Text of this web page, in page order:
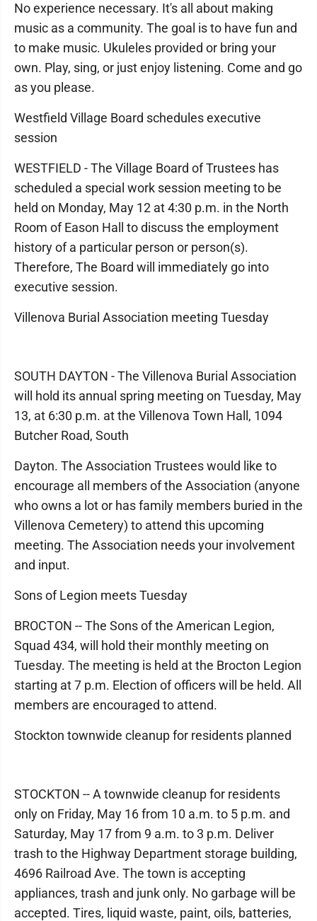
No experience necessary. It's all about making
music as a community. The goal is to have fun and
to make music. Ukuleles provided or bring your
own. Play, sing, or just enjoy listening. Come and go
as you please.
Westfield Village Board schedules executive
session
WESTFIELD - The Village Board of Trustees has
scheduled a special work session meeting to be
held on Monday, May 12 at 4:30 p.m. in the North
Room of Eason Hall to discuss the employment
history of a particular person or person(s).
Therefore, The Board will immediately go into
executive session.
Villenova Burial Association meeting Tuesday
SOUTH DAYTON - The Villenova Burial Association
will hold its annual spring meeting on Tuesday, May
13, at 6:30 p.m. at the Villenova Town Hall, 1094
Butcher Road, South
Dayton. The Association Trustees would like to
encourage all members of the Association (anyone
who owns a lot or has family members buried in the
Villenova Cemetery) to attend this upcoming
meeting. The Association needs your involvement
and input.
Sons of Legion meets Tuesday
BROCTON -- The Sons of the American Legion,
Squad 434, will hold their monthly meeting on
Tuesday. The meeting is held at the Brocton Legion
starting at 7 p.m. Election of officers will be held. All
members are encouraged to attend.
Stockton townwide cleanup for residents planned
STOCKTON -- A townwide cleanup for residents
only on Friday, May 16 from 10 a.m. to 5 p.m. and
Saturday, May 17 from 9 a.m. to 3 p.m. Deliver
trash to the Highway Department storage building,
4696 Railroad Ave. The town is accepting
appliances, trash and junk only. No garbage will be
accepted. Tires, liquid waste, paint, oils, batteries,